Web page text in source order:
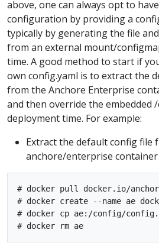
above, one can always opt to
configuration by providing a
typically by generating the file
from an external mount/
time. A good method to start if
own config.yaml is to extract the
from the Anchore Enterprise
and then override the embedded
deployment time. For example:
Extract the default config file
anchore/enterprise container
# docker pull docker.io/
# docker create --name ae
# docker cp ae:/config/